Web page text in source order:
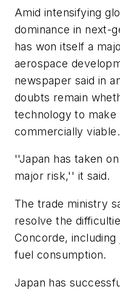
Amid intensifying
dominance in next-
has won itself a
aerospace
newspaper said in
doubts remain
technology to make
commercially viable.
''Japan has taken
major risk,'' it said.
The trade ministry
resolve the
Concorde, including
fuel consumption.
Japan has